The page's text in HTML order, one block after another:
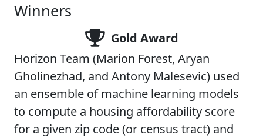
Winners
Gold Award
Horizon Team (Marion Forest, Aryan
Gholinezhad, and Antony Malesevic) used
an ensemble of machine learning models
to compute a housing affordability score
for a given zip code (or census tract) and